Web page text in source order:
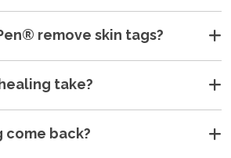
remove skin tags?
take?
come back?